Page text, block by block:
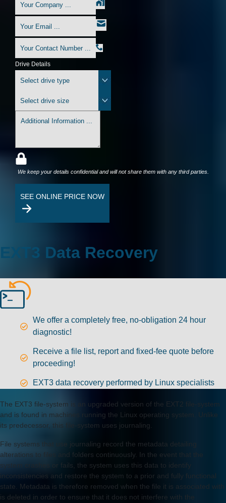
Drive Details
We keep your details confidential and will not share them with any third parties.
SEE ONLINE PRICE NOW
EXT3 Data Recovery
We offer a completely free, no-obligation 24 hour
diagnostic!
Receive a file list, report and fixed-fee quote before
proceeding!
EXT3 data recovery performed by Linux specialists
The EXT3 file-system is an upgraded version of the EXT2 file-system
and is found in machines running the Linux operating system. Unlike
its predecessor, this file-system uses journaling.
File systems that use journaling record the metadata detailing
alterations to files and folders continuously. In the event that the
system crashes or fails, the system uses this data to identify
inconsistencies and restore the system to a prior and fully functional
state. Metadata is therefore removed when the file it is associated with
is deleted in order to ensure that it does not interfere with the